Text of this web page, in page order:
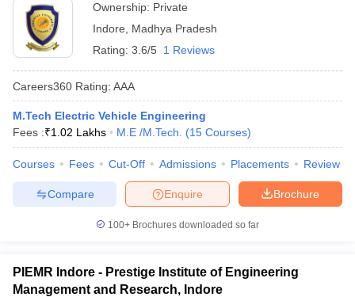
Ownership: Private
Indore
Madhya Pradesh
Rating: 3.6/5 1 Reviews
Careers360 Rating: AAA
M.Tech Electric Vehicle Engineering
Fees :₹1.02 Lakhs M.E /M.Tech. (15 Courses)
Courses Fees Cut-Off Admissions Placements Review
Brochure
Enquire
Compare
100+ Brochures downloaded so far
PIEMR Indore - Prestige Institute of Engineering
Management and Research, Indore